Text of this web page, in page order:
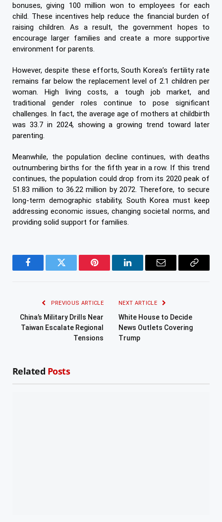
bonuses, giving 100 million won to employees for each
child. These incentives help reduce the financial burden of
raising children. As a result, the government hopes to
encourage larger families and create a more supportive
environment for parents.
However, despite these efforts, South Korea’s fertility rate
remains far below the replacement level of 2.1 children per
woman. High living costs, a tough job market, and
traditional gender roles continue to pose significant
challenges. In fact, the average age of mothers at childbirth
was 33.7 in 2024, showing a growing trend toward later
parenting.
Meanwhile, the population decline continues, with deaths
outnumbering births for the fifth year in a row. If this trend
continues, the population could drop from its 2020 peak of
51.83 million to 36.22 million by 2072. Therefore, to secure
long-term demographic stability, South Korea must keep
addressing economic issues, changing societal norms, and
providing solid support for families.
FacebookTwitter Pinterest LinkedInEmail
Copy
PREVIOUS ARTICLE
China’s Military Drills Near
Taiwan Escalate Regional
Tensions
NEXT ARTICLE
White House to Decide
News Outlets Covering
Trump
Related Posts